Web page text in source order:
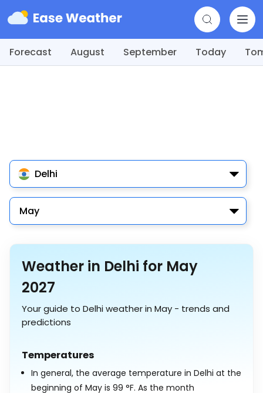
Forecast August September Today
Delhi
May
Weather in Delhi for May
2027
Your guide to Delhi weather in May - trends and
predictions
Temperatures
In general, the average temperature in Delhi at the
beginning of May is 99 °F. As the month